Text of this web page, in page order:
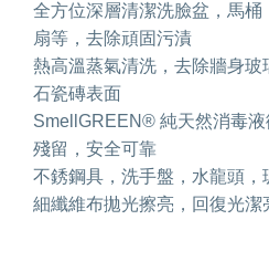
全方位深層清潔洗臉盆，馬
扇等，去除頑固污漬
熱高溫蒸氣清洗，去除牆身
石瓷磚表面
SmellGREEN® 純天然消毒
殘留，安全可靠
不銹鋼具，洗手盤，水龍頭，
細纖維布拋光擦亮，回復光潔